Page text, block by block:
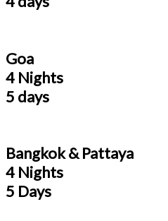
Goa
4 Nights
5 days
Bangkok & Pattaya
4 Nights
5 Days